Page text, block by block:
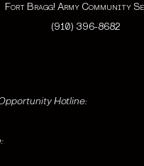
Fort Bragg! Army Community
(910) 396-8682
Hotline: